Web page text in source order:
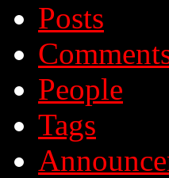
Posts
People
Tags